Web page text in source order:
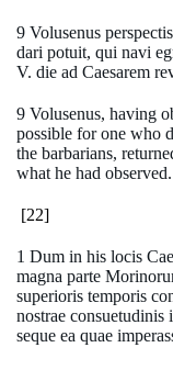
9 Volusenus
dari potuit, qui navi
V. die ad Caesarem
9 Volusenus, having
possible for one who
the barbarians,
what he had observed.
[22]
1 Dum in his locis
magna parte
superioris temporis
nostrae
seque ea quae